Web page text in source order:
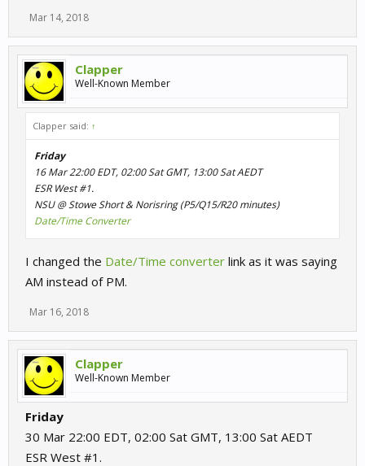
Mar 14, 2018
Clapper
Well-Known Member
Clapper said: ↑
Friday
16 Mar 22:00 EDT, 02:00 Sat GMT, 13:00 Sat AEDT
ESR West #1.
NSU @ Stowe Short & Norisring (P5/Q15/R20 minutes)
Date/Time Converter
I changed the Date/Time converter link as it was saying
AM instead of PM.
Mar 16, 2018
Clapper
Well-Known Member
Friday
30 Mar 22:00 EDT, 02:00 Sat GMT, 13:00 Sat AEDT
ESR West #1.